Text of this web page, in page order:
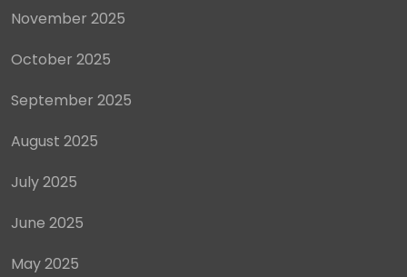
November 2025
October 2025
September 2025
August 2025
July 2025
June 2025
May 2025